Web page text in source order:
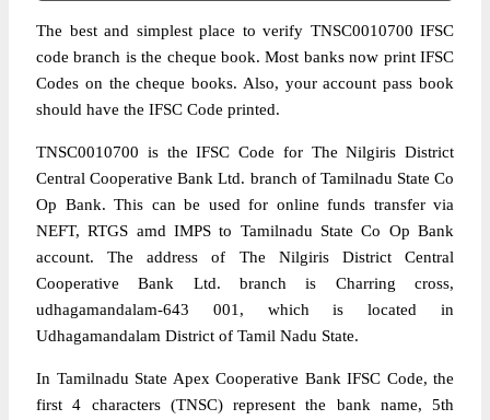
The best and simplest place to verify TNSC0010700 IFSC
code branch is the cheque book. Most banks now print IFSC
Codes on the cheque books. Also, your account pass book
should have the IFSC Code printed.
TNSC0010700 is the IFSC Code for The Nilgiris District
Central Cooperative Bank Ltd. branch of Tamilnadu State Co
Op Bank. This can be used for online funds transfer via
NEFT, RTGS amd IMPS to Tamilnadu State Co Op Bank
account. The address of The Nilgiris District Central
Cooperative Bank Ltd. branch is Charring cross,
udhagamandalam-643 001, which is located in
Udhagamandalam District of Tamil Nadu State.
In Tamilnadu State Apex Cooperative Bank IFSC Code, the
first 4 characters (TNSC) represent the bank name, 5th